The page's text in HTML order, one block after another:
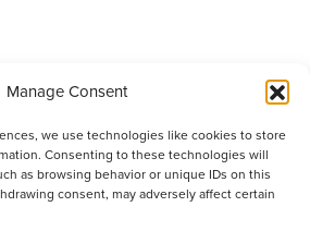
Manage Consent
we use technologies like cookies to store
Consenting to these technologies will
as browsing behavior or unique IDs on this
consent, may adversely affect certain